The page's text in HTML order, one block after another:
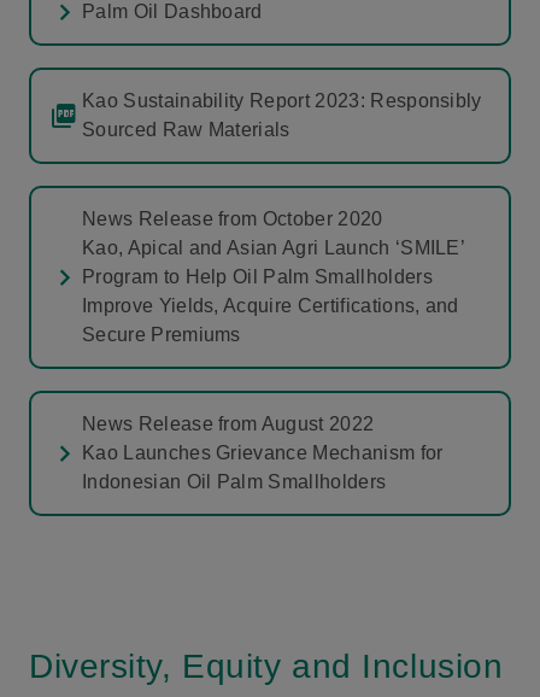
Palm Oil Dashboard
Kao Sustainability Report 2023: Responsibly
Sourced Raw Materials
News Release from October 2020
Kao, Apical and Asian Agri Launch ‘SMILE’
Program to Help Oil Palm Smallholders
Improve Yields, Acquire Certifications, and
Secure Premiums
News Release from August 2022
Kao Launches Grievance Mechanism for
Indonesian Oil Palm Smallholders
Diversity, Equity and Inclusion